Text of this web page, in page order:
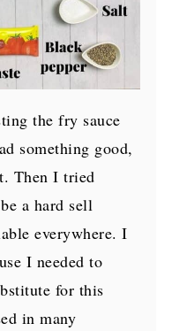
the fry sauce
something good,
Then I tried
a hard sell
everywhere. I
I needed to
for this
in many